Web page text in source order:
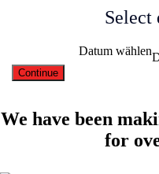
Select
Datum wählen
We have been
for